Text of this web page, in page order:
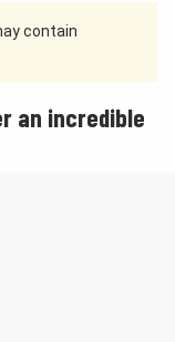
contain
an incredible